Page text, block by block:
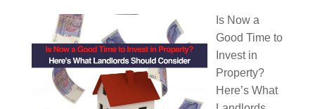
Is Now a
Good Time to
Invest in
Property?
Here’s What